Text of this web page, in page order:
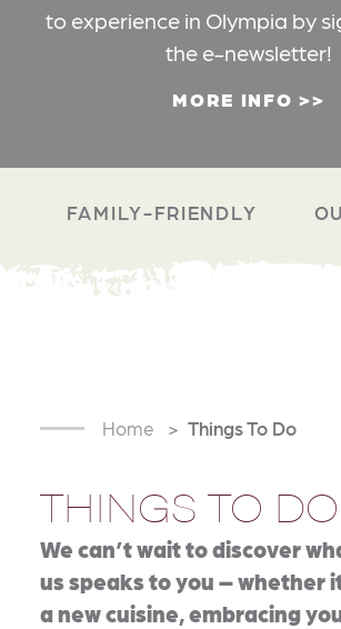
to experience in Olympia by
the e-newsletter!
MORE INFO
FAMILY-FRIENDLY
Home Things To Do
THINGS TO DO
We can’t wait to discover
us speaks to you – whether
a new cuisine, embracing